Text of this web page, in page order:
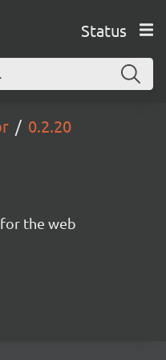
Status
0.2.20
the web